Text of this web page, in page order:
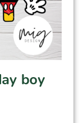
boy